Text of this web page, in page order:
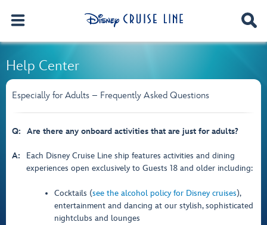
Help Center
Especially for Adults – Frequently Asked Questions
Q: Are there any onboard activities that are just for adults?
A:
Each Disney Cruise Line ship features activities and dining
experiences open exclusively to Guests 18 and older including:
Cocktails (see the alcohol policy for Disney cruises),
entertainment and dancing at our stylish, sophisticated
nightclubs and lounges